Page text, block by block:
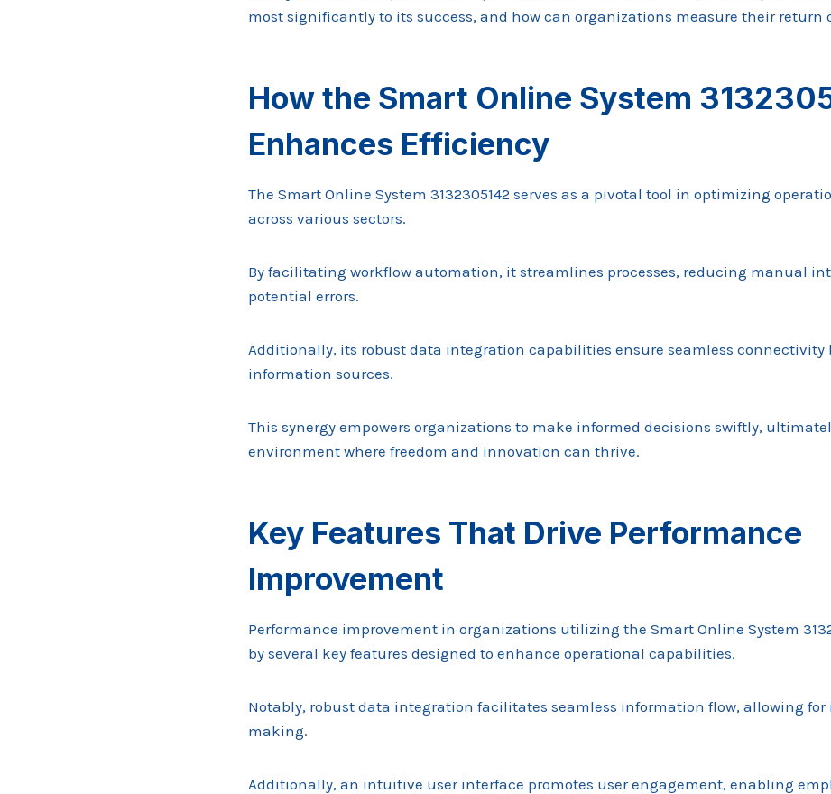
most significantly to its success, and how can organizations measure their return
How the Smart Online System
Enhances Efficiency
The Smart Online System 3132305142 serves as a pivotal tool in optimizing
across various sectors.
By facilitating workflow automation, it streamlines processes, reducing manual
potential errors.
Additionally, its robust data integration capabilities ensure seamless connectivity
information sources.
This synergy empowers organizations to make informed decisions swiftly,
environment where freedom and innovation can thrive.
Key Features That Drive Performance
Improvement
Performance improvement in organizations utilizing the Smart Online System
by several key features designed to enhance operational capabilities.
Notably, robust data integration facilitates seamless information flow, allowing
making.
Additionally, an intuitive user interface promotes user engagement, enabling